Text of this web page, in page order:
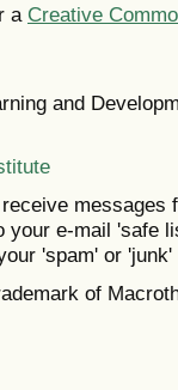
a Creative
and
messages
your e-mail 'safe
'spam' or 'junk'
of